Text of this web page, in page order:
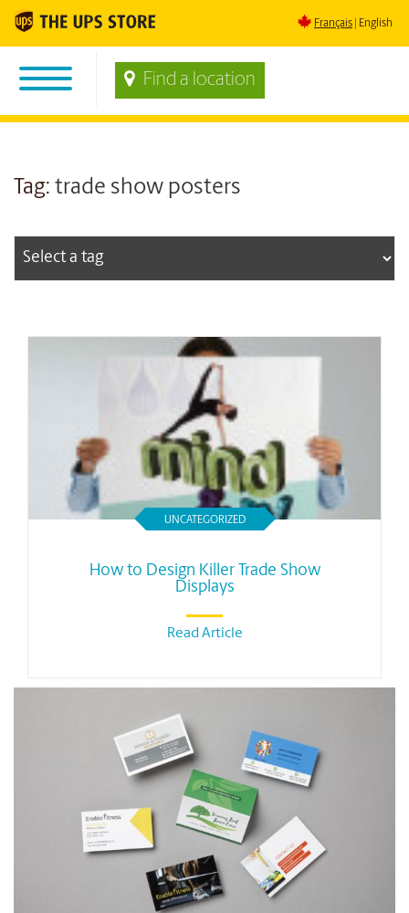
Français English
Find a location
Tag: trade show posters
UNCATEGORIZED
How to Design Killer Trade Show
Displays
Read Article